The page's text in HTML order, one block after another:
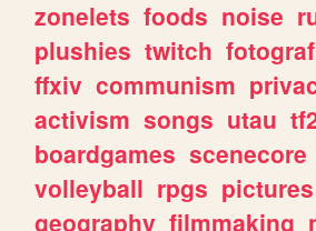
zonelets foods noise
plushies twitch
ffxiv communism
activism songs utau
boardgames scenecore
volleyball rpgs pictures
geography filmmaking